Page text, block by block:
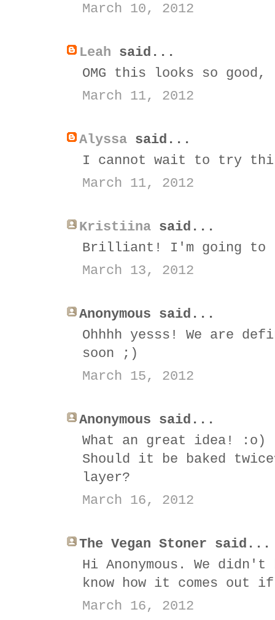
March 10, 2012
Leah said...
OMG this looks so
March 11, 2012
Alyssa said...
I cannot wait to try
March 11, 2012
Kristiina said...
Brilliant! I'm going
March 13, 2012
Anonymous said...
Ohhhh yesss! We are
soon ;)
March 15, 2012
Anonymous said...
What an great idea! :o)
Should it be baked
layer?
March 16, 2012
The Vegan Stoner said...
Hi Anonymous. We
know how it comes out
March 16, 2012